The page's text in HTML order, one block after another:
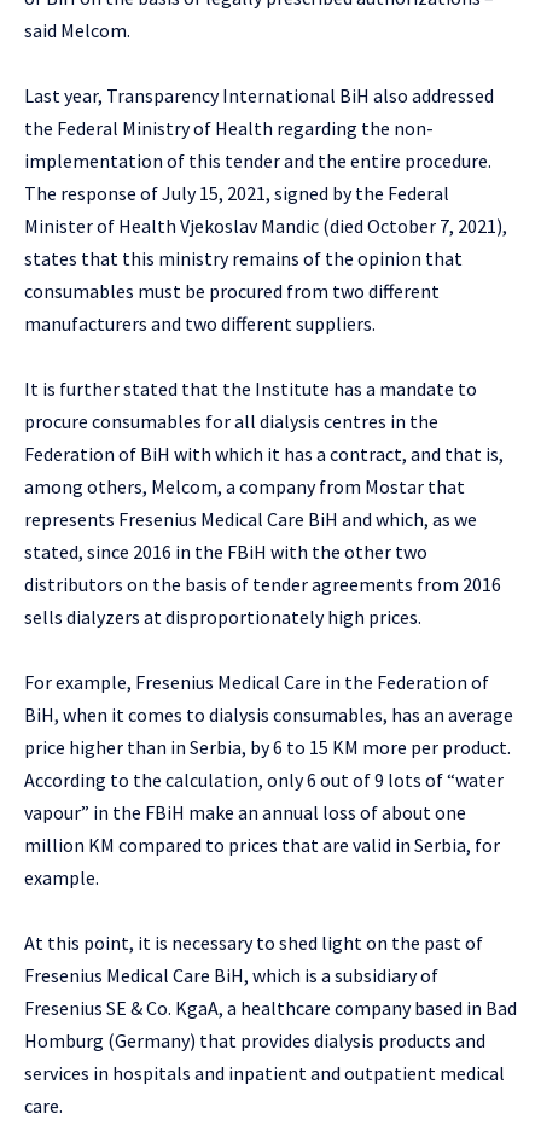
said Melcom.
Last year, Transparency International BiH also addressed
the Federal Ministry of Health regarding the non-
implementation of this tender and the entire procedure.
The response of July 15, 2021, signed by the Federal
Minister of Health Vjekoslav Mandic (died October 7, 2021),
states that this ministry remains of the opinion that
consumables must be procured from two different
manufacturers and two different suppliers.
It is further stated that the Institute has a mandate to
procure consumables for all dialysis centres in the
Federation of BiH with which it has a contract, and that is,
among others, Melcom, a company from Mostar that
represents Fresenius Medical Care BiH and which, as we
stated, since 2016 in the FBiH with the other two
distributors on the basis of tender agreements from 2016
sells dialyzers at disproportionately high prices.
For example, Fresenius Medical Care in the Federation of
BiH, when it comes to dialysis consumables, has an average
price higher than in Serbia, by 6 to 15 KM more per product.
According to the calculation, only 6 out of 9 lots of “water
vapour” in the FBiH make an annual loss of about one
million KM compared to prices that are valid in Serbia, for
example.
At this point, it is necessary to shed light on the past of
Fresenius Medical Care BiH, which is a subsidiary of
Fresenius SE & Co. KgaA, a healthcare company based in Bad
Homburg (Germany) that provides dialysis products and
services in hospitals and inpatient and outpatient medical
care.